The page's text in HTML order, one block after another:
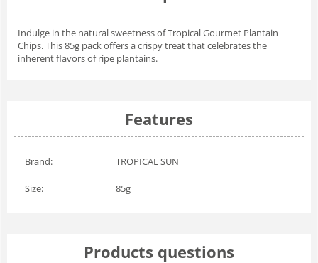
Indulge in the natural sweetness of Tropical Gourmet Plantain
Chips. This 85g pack offers a crispy treat that celebrates the
inherent flavors of ripe plantains.
Features
Brand: TROPICAL SUN
Size: 85g
Products questions